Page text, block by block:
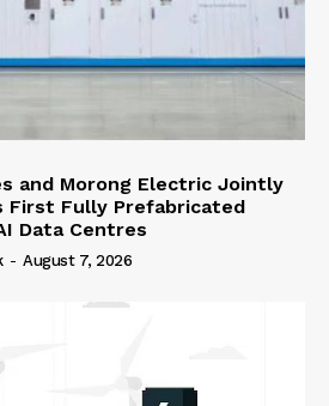
and Morong Electric Jointly
First Fully Prefabricated
Data Centres
- August 7, 2026